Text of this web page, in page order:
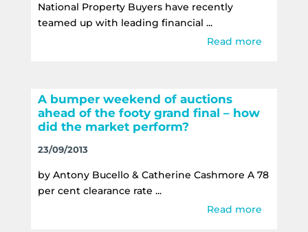
National Property Buyers have recently
teamed up with leading financial ...
Read more
A bumper weekend of auctions
ahead of the footy grand final – how
did the market perform?
23/09/2013
by Antony Bucello & Catherine Cashmore A 78
per cent clearance rate ...
Read more